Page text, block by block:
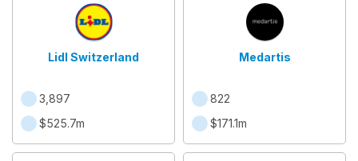
Lidl Switzerland
3,897
$525.7m
Medartis
822
$171.1m